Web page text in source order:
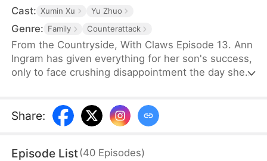
Cast: Xumin Xu Yu Zhuo
Genre: Family Counterattack
From the Countryside, With Claws Episode 13. Ann
Ingram has given everything for her son's success,
only to face crushing disappointment the day she
while her son sides with his wife's mother, ignoring
his own mother's feelings. Enraged, Ann resolves
Share:
Episode List(40 Episodes)